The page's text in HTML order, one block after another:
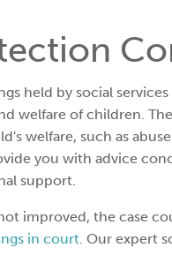
held by social
welfare of children.
welfare, such as
you with advice
support.
improved, the case
in court. Our expert